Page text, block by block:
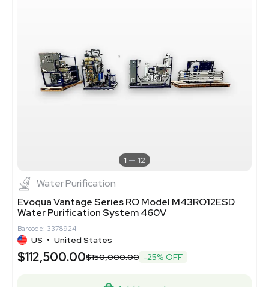
1 12
Water Purification
Evoqua Vantage Series RO Model M43RO12ESD
Water Purification System 460V
Barcode: 3378924
US • United States
$112,500.00$150,000.00 -25% OFF